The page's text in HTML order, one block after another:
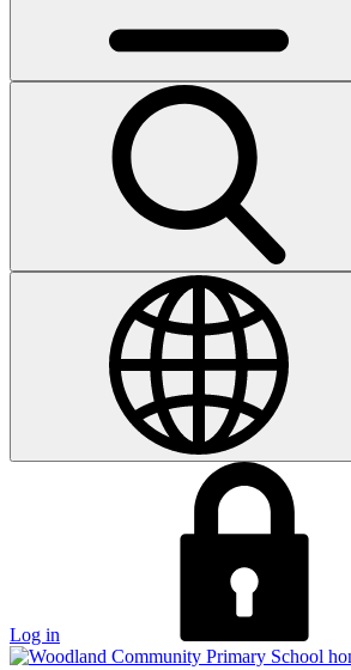
Log in